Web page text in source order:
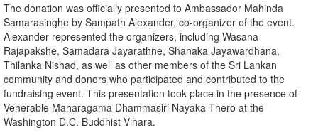
The donation was officially presented to Ambassador Mahinda
Samarasinghe by Sampath Alexander, co-organizer of the event.
Alexander represented the organizers, including Wasana
Rajapakshe, Samadara Jayarathne, Shanaka Jayawardhana,
Thilanka Nishad, as well as other members of the Sri Lankan
community and donors who participated and contributed to the
fundraising event. This presentation took place in the presence of
Venerable Maharagama Dhammasiri Nayaka Thero at the
Washington D.C. Buddhist Vihara.